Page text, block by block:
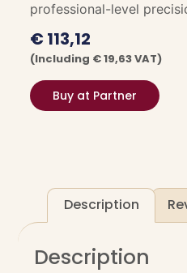
professional-level
€113,12
(including €19,63VAT)
Buy at Partner
Description
Description